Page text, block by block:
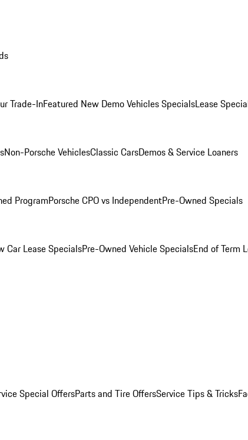
Trade-InFeatured New Demo Vehicles SpecialsLease
Non-Porsche VehiclesClassic CarsDemos & Service Loaners
ProgramPorsche CPO vs IndependentPre-Owned Specials
Car Lease SpecialsPre-Owned Vehicle SpecialsEnd of Term
Special OffersParts and Tire OffersService Tips & Tricks